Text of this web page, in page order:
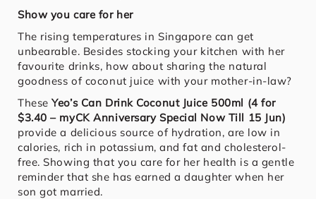
Show you care for her
The rising temperatures in Singapore can get
unbearable. Besides stocking your kitchen with her
favourite drinks, how about sharing the natural
goodness of coconut juice with your mother-in-law?
TheseYeo’s Can Drink Coconut Juice 500ml (4 for
$3.40 – myCK Anniversary Special Now Till 15 Jun)
provide a delicious source of hydration, are low in
calories, rich in potassium, and fat and cholesterol-
free. Showing that you care for her health is a gentle
reminder that she has earned a daughter when her
son got married.